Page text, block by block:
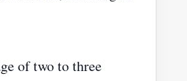
of two to three